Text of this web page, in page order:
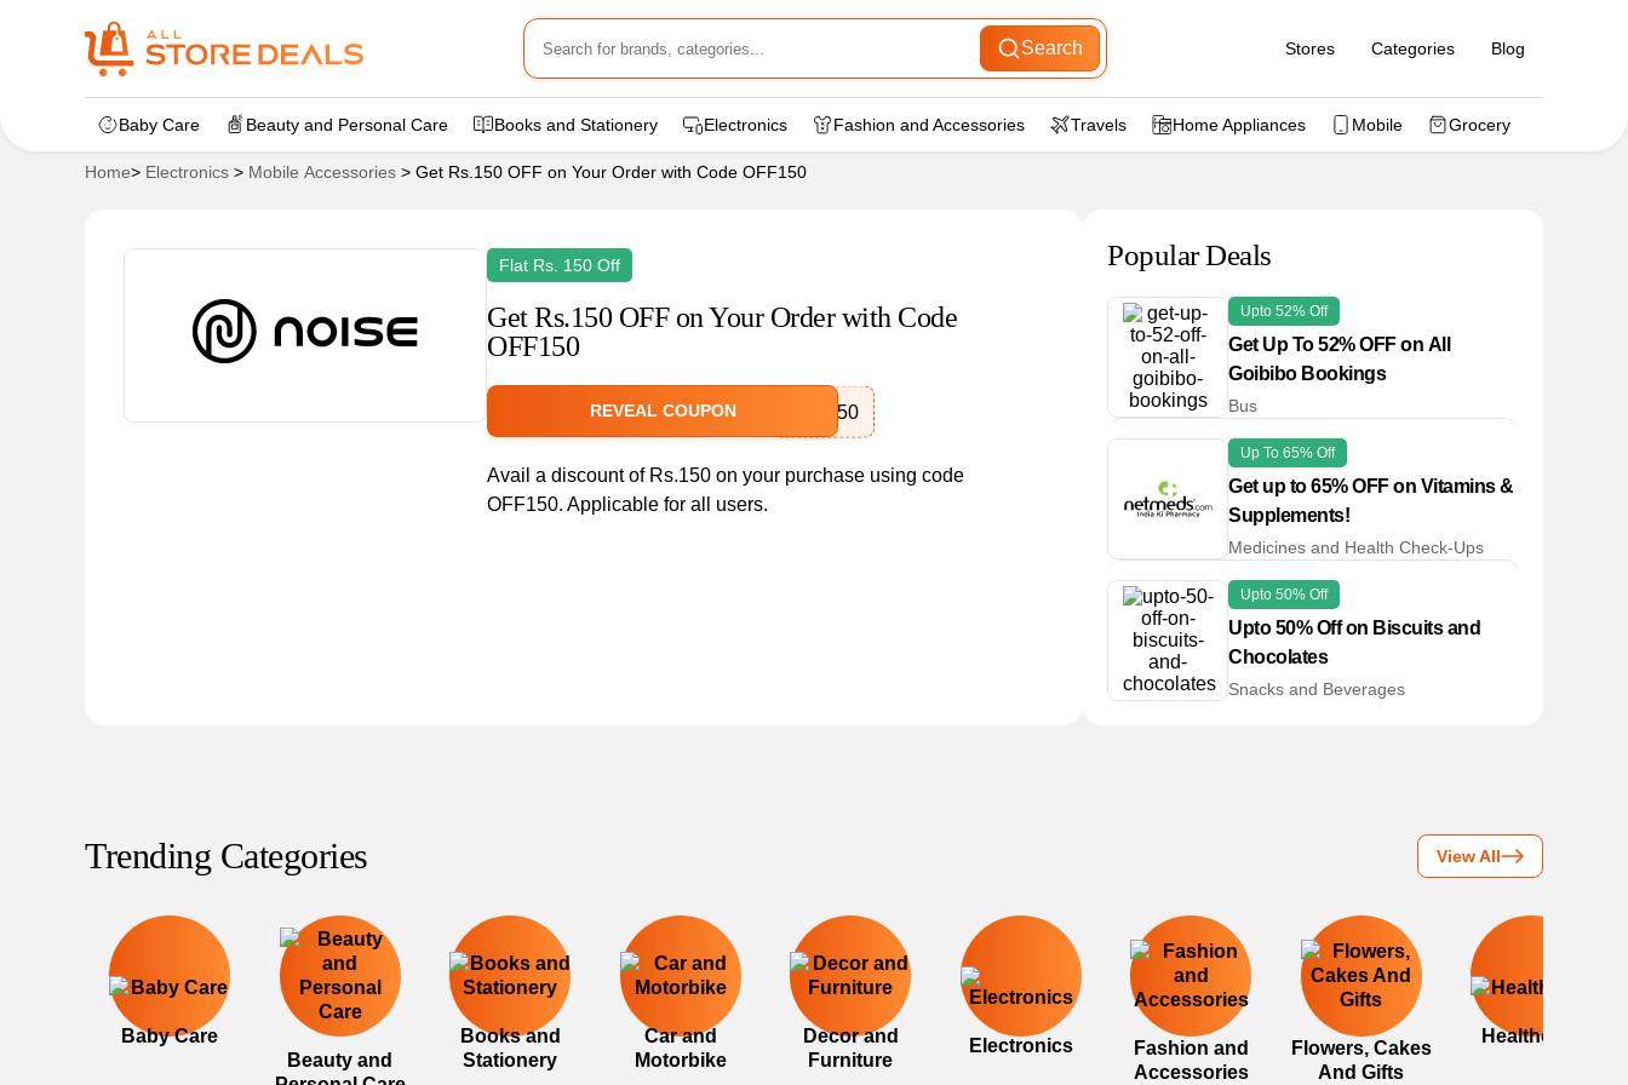
Search Stores Categories Blog
Baby Care Beauty and Personal Care Books and Stationery Electronics Fashion and Accessories Travels Home Appliances Mobile Grocery
Home> Electronics > Mobile Accessories > Get Rs.150 OFF on Your Order with Code OFF150
Flat Rs. 150 Off
Get Rs.150 OFF on Your Order with Code
OFF150
REVEAL COUPON OFF150
Avail a discount of Rs.150 on your purchase using code
OFF150. Applicable for all users.
Popular Deals
Upto 52% Off
Get Up To 52% OFF on All
Goibibo Bookings
Bus
Up To 65% Off
Get up to 65% OFF on Vitamins &
Supplements!
Medicines and Health Check-Ups
Upto 50% Off
Upto 50% Off on Biscuits and
Chocolates
Snacks and Beverages
Trending Categories View All
Baby Care
Beauty and
Books and
Stationery
Car and
Motorbike
Decor and
Furniture
Electronics
Fashion and
Accessories
Flowers, Cakes
And Gifts
Healthcare